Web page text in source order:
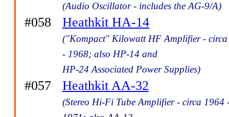
(Audio Oscillator - includes the AG-9/A)
#058 Heathkit HA-14
("Kompact" Kilowatt HF Amplifier -
- 1968; also HP-14 and
HP-24 Associated Power Supplies)
#057 Heathkit AA-32
(Stereo Hi-Fi Tube Amplifier - circa 1964